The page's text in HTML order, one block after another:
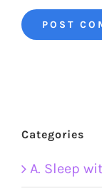
Categories
A. Sleep